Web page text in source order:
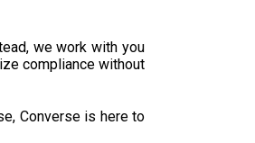
we work with you
compliance without
Converse is here to